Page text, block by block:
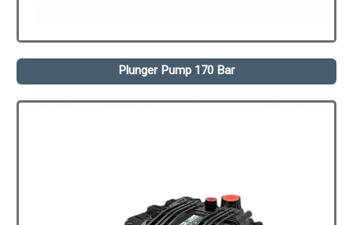
Plunger Pump 170 Bar